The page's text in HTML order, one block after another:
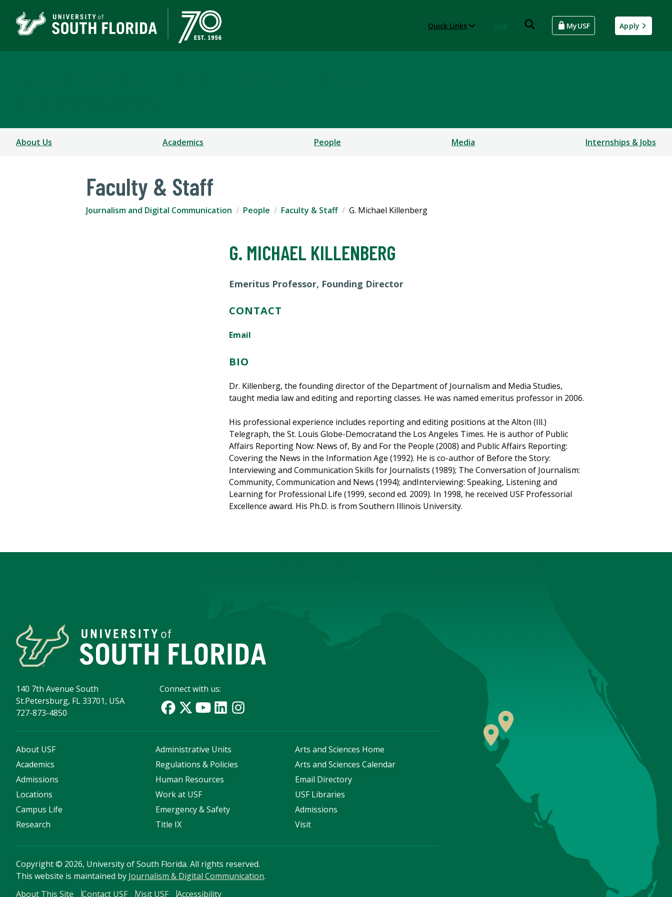
Quick Links MyUSF Apply
About Us Academics People Media Internships & Jobs
Faculty & Staff
Journalism and Digital Communication People Faculty & Staff G. Michael Killenberg
G. MICHAEL KILLENBERG
Emeritus Professor, Founding Director
CONTACT
Email
BIO
Dr. Killenberg, the founding director of the Department of Journalism and Media Studies,
taught media law and editing and reporting classes. He was named emeritus professor in 2006.
His professional experience includes reporting and editing positions at the Alton (Ill.)
Telegraph, the St. Louis Globe-Democratand the Los Angeles Times. He is author of Public
Affairs Reporting Now: News of, By and For the People (2008) and Public Affairs Reporting:
Covering the News in the Information Age (1992). He is co-author of Before the Story:
Interviewing and Communication Skills for Journalists (1989); The Conversation of Journalism:
Community, Communication and News (1994); andInterviewing: Speaking, Listening and
Learning for Professional Life (1999, second ed. 2009). In 1998, he received USF Professorial
Excellence award. His Ph.D. is from Southern Illinois University.
140 7th Avenue South
St.Petersburg, FL 33701, USA
727-873-4850
Connect with us:
About USF
Academics
Admissions
Locations
Campus Life
Research
Administrative Units
Regulations & Policies
Human Resources
Work at USF
Emergency & Safety
Title IX
Arts and Sciences Home
Arts and Sciences Calendar
Email Directory
USF Libraries
Admissions
Visit
Copyright© 2026, University of South Florida. All rights reserved.
This website is maintained by Journalism & Digital Communication.
About This Site
Contact USF Visit USF Accessibility